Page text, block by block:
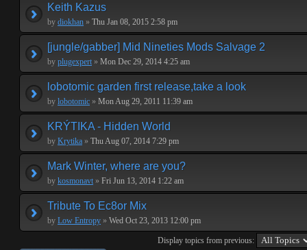
Keith Kazus
by diokhan » Thu Jan 08, 2015 2:58 pm
[jungle/gabber] Mid Nineties Mods Salvage 2
by plugexpert » Mon Dec 29, 2014 4:25 am
lobotomic garden first release,take a look
by lobotomic » Mon Aug 29, 2011 11:39 am
KRÝTIKA - Hidden World
by Krytika » Thu Aug 07, 2014 7:29 pm
Mark Winter, where are you?
by kosmonavt » Fri Jun 13, 2014 1:22 am
Tribute To Ec8or Mix
by Low Entropy » Wed Oct 23, 2013 12:00 pm
Display topics from previous: